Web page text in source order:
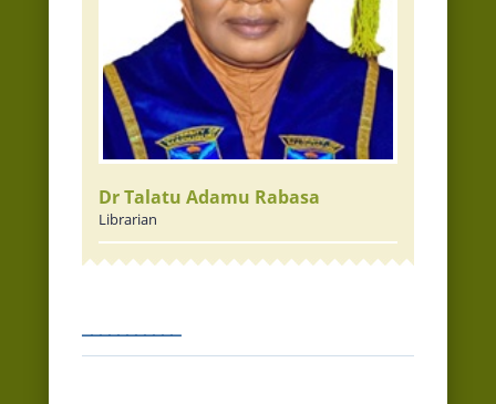
Dr Talatu Adamu Rabasa
Librarian